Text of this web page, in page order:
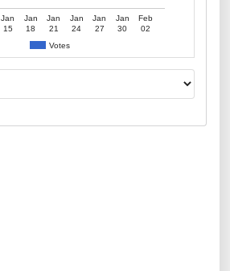
Votes
Jan
15
Jan
18
Jan
21
Jan
24
Jan
27
Jan
30
Feb
02